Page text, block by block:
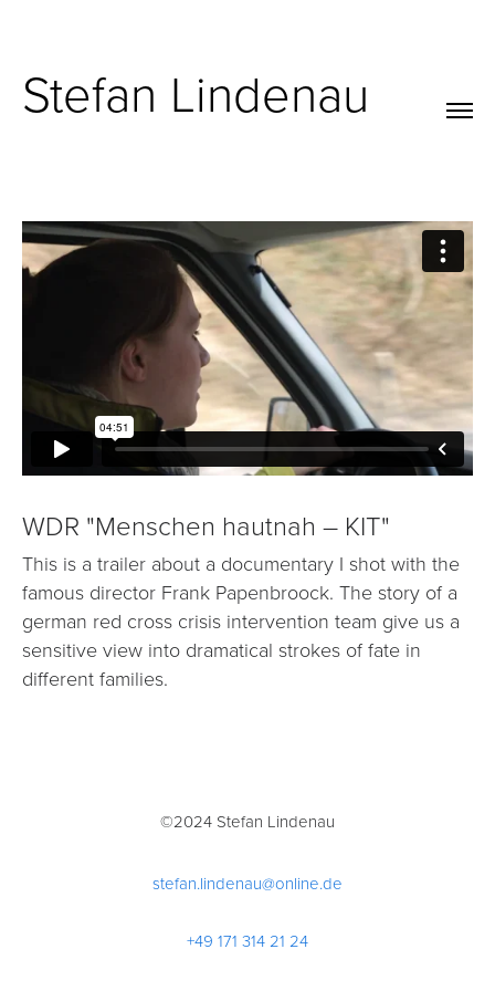
Stefan Lindenau
WDR "Menschen hautnah – KIT"
This is a trailer about a documentary I shot with the
famous director Frank Papenbroock. The story of a
german red cross crisis intervention team give us a
sensitive view into dramatical strokes of fate in
different families.
©2024 Stefan Lindenau
stefan.lindenau@online.de
+49 171 314 21 24